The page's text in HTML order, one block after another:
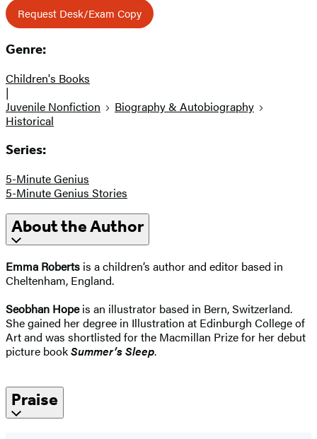
Request Desk/Exam Copy
Genre:
Children's Books
|
Juvenile Nonfiction
Biography & Autobiography
Historical
Series:
5-Minute Genius
5-Minute Genius Stories
About the Author
Emma Roberts is a children’s author and editor based in
Cheltenham, England.
Seobhan Hopeis an illustrator based in Bern, Switzerland.
She gained her degree in Illustration at Edinburgh College of
Art and was shortlisted for the Macmillan Prize for her debut
picture bookSummer’s Sleep.
Praise